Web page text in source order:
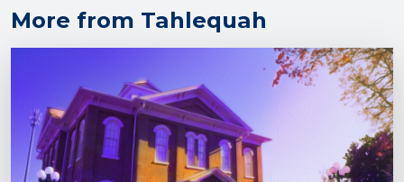
More from Tahlequah